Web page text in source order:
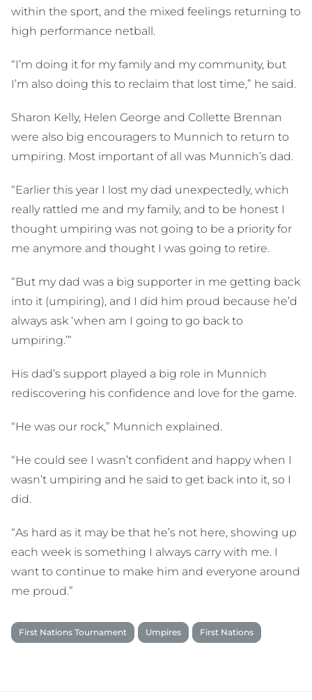
within the sport, and the mixed feelings returning to
high performance netball.
“I’m doing it for my family and my community, but
I’m also doing this to reclaim that lost time,” he said.
Sharon Kelly, Helen George and Collette Brennan
were also big encouragers to Munnich to return to
umpiring. Most important of all was Munnich’s dad.
“Earlier this year I lost my dad unexpectedly, which
really rattled me and my family, and to be honest I
thought umpiring was not going to be a priority for
me anymore and thought I was going to retire.
“But my dad was a big supporter in me getting back
into it (umpiring), and I did him proud because he’d
always ask ‘when am I going to go back to
umpiring.’”
His dad’s support played a big role in Munnich
rediscovering his confidence and love for the game.
“He was our rock,” Munnich explained.
“He could see I wasn’t confident and happy when I
wasn’t umpiring and he said to get back into it, so I
did.
“As hard as it may be that he’s not here, showing up
each week is something I always carry with me. I
want to continue to make him and everyone around
me proud.”
First Nations Tournament Umpires First Nations